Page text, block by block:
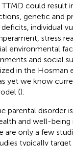
could result
genetic and
individual
stress
environmental
and social
in the Hosman
yet we know
().
parental disorder
and well-being
are only a few
typically